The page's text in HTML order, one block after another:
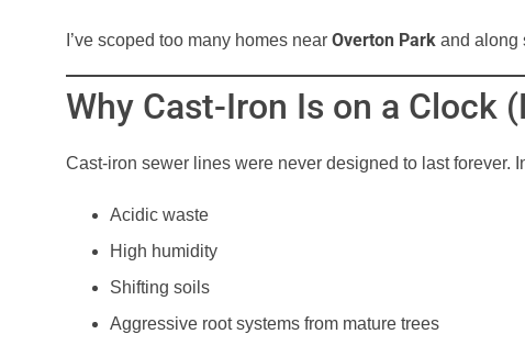
I’ve scoped too many homes near Overton Park and along
Why Cast-Iron Is on a Clock
Cast-iron sewer lines were never designed to last forever.
Acidic waste
High humidity
Shifting soils
Aggressive root systems from mature trees